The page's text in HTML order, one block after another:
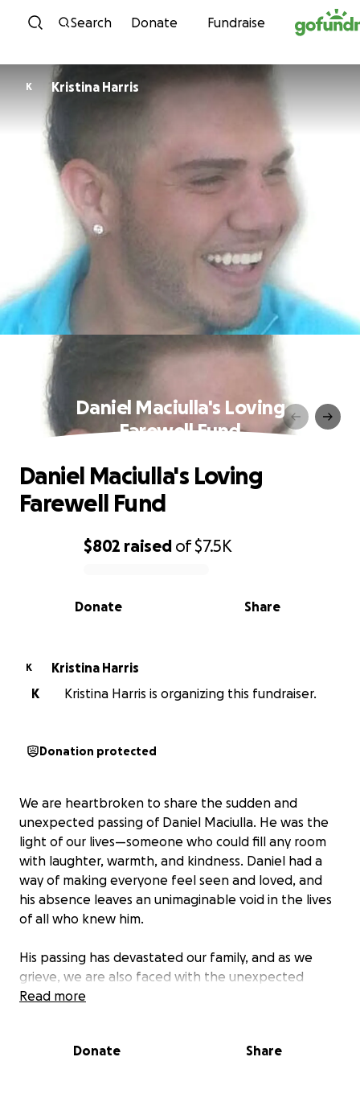
Skip to content
Search Donate Fundraise
K Kristina Harris
Daniel Maciulla's Loving
Farewell Fund
0% complete
$802 raised of$7.5K
Share
Donate
Daniel Maciulla's Loving
Farewell Fund
K
Kristina Harris
K
Kristina Harris is organizing this fundraiser.
Donation protected
We are heartbroken to share the sudden and
unexpected passing of Daniel Maciulla. He was the
light of our lives—someone who could fill any room
with laughter, warmth, and kindness. Daniel had a
way of making everyone feel seen and loved, and
his absence leaves an unimaginable void in the lives
of all who knew him.
His passing has devastated our family, and as we
grieve, we are also faced with the unexpected
financial burden of covering his final expenses.
honor his memory by giving him the farewell he
Read more
Donate Share